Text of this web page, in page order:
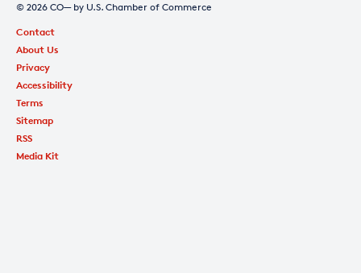
© 2026 CO— by U.S. Chamber of Commerce
Contact
About Us
Privacy
Accessibility
Terms
Sitemap
RSS
Media Kit